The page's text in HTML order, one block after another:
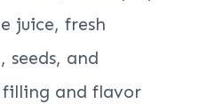
juice, fresh
seeds, and
filling and flavor